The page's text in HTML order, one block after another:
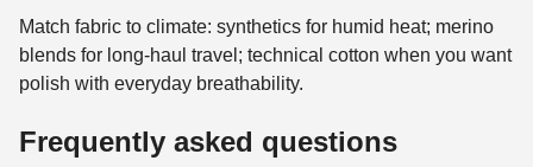
Match fabric to climate: synthetics for humid heat; merino
blends for long-haul travel; technical cotton when you want
polish with everyday breathability.
Frequently asked questions